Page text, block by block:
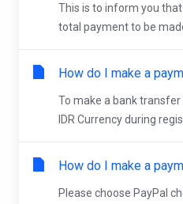
This is to inform you
total payment to be
How do I make a
To make a bank
IDR Currency during
How do I make a
Please choose PayPal